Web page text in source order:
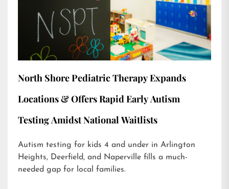
North Shore Pediatric Therapy Expands
Locations & Offers Rapid Early Autism
Testing Amidst National Waitlists
Autism testing for kids 4 and under in Arlington
Heights, Deerfield, and Naperville fills a much-
needed gap for local families.